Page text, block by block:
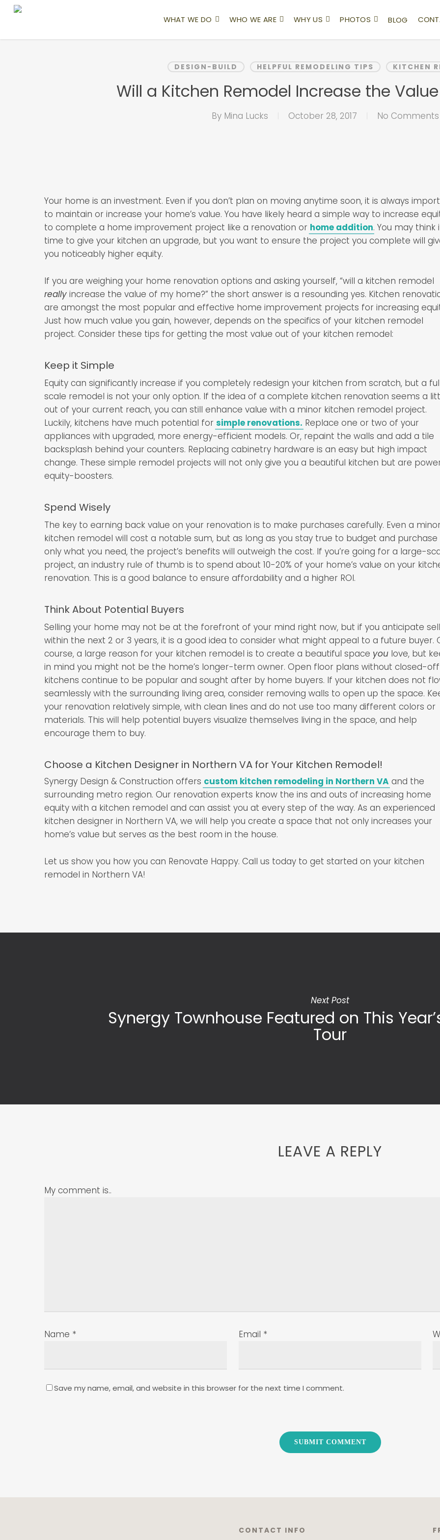
Skip
WHAT WE DO WHO WE ARE WHY US PHOTOS BLOG
DESIGN-BUILD HELPFUL REMODELING TIPS KITCHEN
Will a Kitchen Remodel Increase the
By Mina Lucks October 28, 2017 No Comments
Your home is an investment. Even if you don’t plan on moving anytime soon, it is always
to maintain or increase your home’s value. You have likely heard a simple way to increase
to complete a home improvement project like a renovation or home addition. You may think
time to give your kitchen an upgrade, but you want to ensure the project you complete will
you noticeably higher equity.
If you are weighing your home renovation options and asking yourself, “will a kitchen remodel
really increase the value of my home?” the short answer is a resounding yes. Kitchen
are amongst the most popular and effective home improvement projects for increasing
Just how much value you gain, however, depends on the specifics of your kitchen remodel
project. Consider these tips for getting the most value out of your kitchen remodel:
Keep it Simple
Equity can significantly increase if you completely redesign your kitchen from scratch, but a
scale remodel is not your only option. If the idea of a complete kitchen renovation seems a
out of your current reach, you can still enhance value with a minor kitchen remodel project.
Luckily, kitchens have much potential for simple renovations. Replace one or two of your
appliances with upgraded, more energy-efficient models. Or, repaint the walls and add a tile
backsplash behind your counters. Replacing cabinetry hardware is an easy but high impact
change. These simple remodel projects will not only give you a beautiful kitchen but are
equity-boosters.
Spend Wisely
The key to earning back value on your renovation is to make purchases carefully. Even a
kitchen remodel will cost a notable sum, but as long as you stay true to budget and purchase
only what you need, the project’s benefits will outweigh the cost. If you’re going for a large-
project, an industry rule of thumb is to spend about 10-20% of your home’s value on your
renovation. This is a good balance to ensure affordability and a higher ROI.
Think About Potential Buyers
Selling your home may not be at the forefront of your mind right now, but if you anticipate
within the next 2 or 3 years, it is a good idea to consider what might appeal to a future buyer.
course, a large reason for your kitchen remodel is to create a beautiful space you love, but
in mind you might not be the home’s longer-term owner. Open floor plans without closed-off
kitchens continue to be popular and sought after by home buyers. If your kitchen does not
seamlessly with the surrounding living area, consider removing walls to open up the space.
your renovation relatively simple, with clean lines and do not use too many different colors or
materials. This will help potential buyers visualize themselves living in the space, and help
encourage them to buy.
Choose a Kitchen Designer in Northern VA for Your Kitchen Remodel!
Synergy Design & Construction offers custom kitchen remodeling in Northern VA and the
surrounding metro region. Our renovation experts know the ins and outs of increasing home
equity with a kitchen remodel and can assist you at every step of the way. As an experienced
kitchen designer in Northern VA, we will help you create a space that not only increases your
home’s value but serves as the best room in the house.
Let us show you how you can Renovate Happy. Call us today to get started on your kitchen
remodel in Northern VA!
Next Post
Synergy Townhouse Featured on This
Tour
LEAVE A REPLY
My comment is..
Name * Email *
Save my name, email, and website in this browser for the next time I comment.
CONTACT INFO